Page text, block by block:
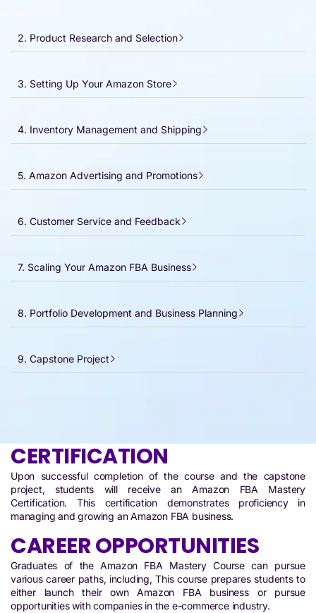
2. Product Research and Selection
3. Setting Up Your Amazon Store
4. Inventory Management and Shipping
5. Amazon Advertising and Promotions
6. Customer Service and Feedback
7. Scaling Your Amazon FBA Business
8. Portfolio Development and Business Planning
9. Capstone Project
CERTIFICATION
Upon successful completion of the course and the capstone
project, students will receive an Amazon FBA Mastery
Certification. This certification demonstrates proficiency in
managing and growing an Amazon FBA business.
CAREER OPPORTUNITIES
Graduates of the Amazon FBA Mastery Course can pursue
various career paths, including, This course prepares students to
either launch their own Amazon FBA business or pursue
opportunities with companies in the e-commerce industry.